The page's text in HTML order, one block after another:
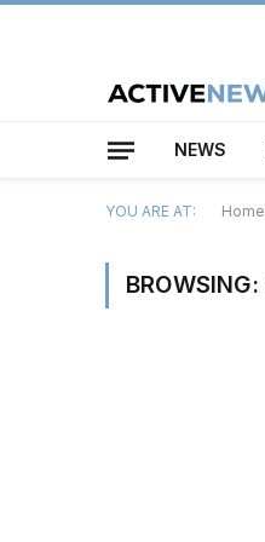
NEWS
YOU ARE AT: Home
BROWSING: